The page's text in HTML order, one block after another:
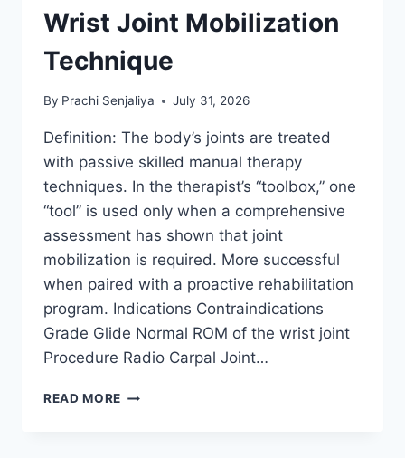
Wrist Joint Mobilization
Technique
By Prachi Senjaliya July 31, 2026
Definition: The body’s joints are treated
with passive skilled manual therapy
techniques. In the therapist’s “toolbox,” one
“tool” is used only when a comprehensive
assessment has shown that joint
mobilization is required. More successful
when paired with a proactive rehabilitation
program. Indications Contraindications
Grade Glide Normal ROM of the wrist joint
Procedure Radio Carpal Joint…
READ MORE WRIST